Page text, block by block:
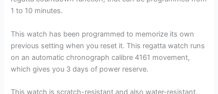
1 to 10 minutes.
This watch has been programmed to memorize its own
previous setting when you reset it. This regatta watch runs
on an automatic chronograph calibre 4161 movement,
which gives you 3 days of power reserve.
This watch is scratch-resistant and also water-resistant.